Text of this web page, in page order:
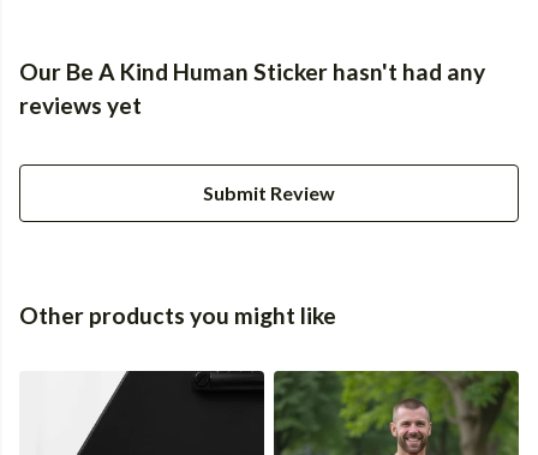
Our Be A Kind Human Sticker hasn't had any
reviews yet
Submit Review
Other products you might like